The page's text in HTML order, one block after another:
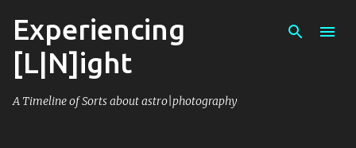
Skip to main content
Experiencing
[L|N]ight
A Timeline of Sorts about astro|photography